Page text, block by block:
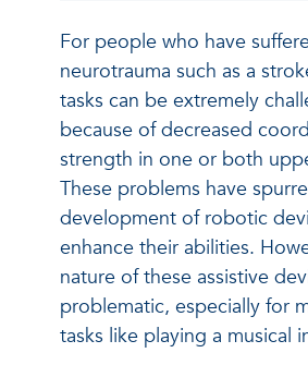
For people who have
neurotrauma such as a
tasks can be extremely
because of decreased
strength in one or both
These problems have
development of robotic
enhance their abilities.
nature of these assistive
problematic, especially for
tasks like playing a musical